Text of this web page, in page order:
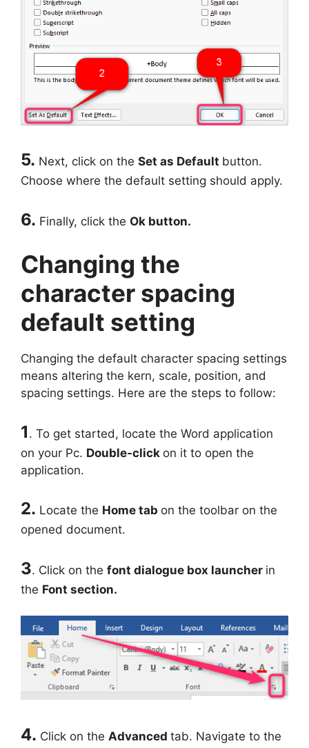
5. Next, click on the Set as Default button.
Choose where the default setting should apply.
6. Finally, click the Ok button.
Changing the
character spacing
default setting
Changing the default character spacing settings
means altering the kern, scale, position, and
spacing settings. Here are the steps to follow:
1 . To get started, locate the Word application
on your Pc. Double-click on it to open the
application.
2. Locate the Home tab on the toolbar on the
opened document.
3. Click on the font dialogue box launcher in
the Font section.
4. Click on the Advanced tab. Navigate to the